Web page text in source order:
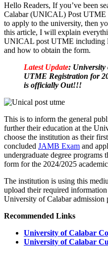
Hello Readers, If you’ve been
Calabar (UNICAL) Post UTME
to apply to the university, then
this article, I will explain
UNICAL post UTME including
and how to obtain the form.
Latest Update:
UTME Registration for
is officially Out!!!
This is to inform the general
further their education at the
choose the institution as their
concluded JAMB Exam and
undergraduate degree programs
form for the 2024/2025
The institution is using this
upload their required
University of Calabar admission
Recommended Links
University of Calabar
University of Calabar